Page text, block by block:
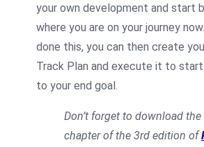
your own development and start
where you are on your journey
done this, you can then create
Track Plan and execute it to
to your end goal.
Don’t forget to download
chapter of the 3rd edition of